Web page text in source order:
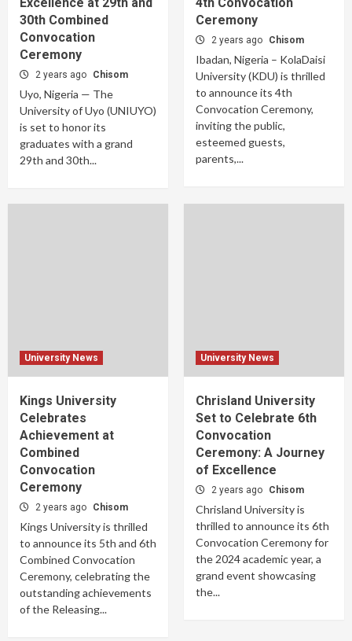
30th Combined
Convocation
Ceremony
2 years ago Chisom
Uyo, Nigeria — The
University of Uyo (UNIUYO)
is set to honor its
graduates with a grand
29th and 30th...
Ceremony
2 years ago Chisom
Ibadan, Nigeria – KolaDaisi
University (KDU) is thrilled
to announce its 4th
Convocation Ceremony,
inviting the public,
esteemed guests,
parents,...
University News
Kings University
Celebrates
Achievement at
Combined
Convocation
Ceremony
2 years ago Chisom
Kings University is thrilled
to announce its 5th and 6th
Combined Convocation
Ceremony, celebrating the
outstanding achievements
of the Releasing...
University News
Chrisland University
Set to Celebrate 6th
Convocation
Ceremony: A Journey
of Excellence
2 years ago Chisom
Chrisland University is
thrilled to announce its 6th
Convocation Ceremony for
the 2024 academic year, a
grand event showcasing
the...